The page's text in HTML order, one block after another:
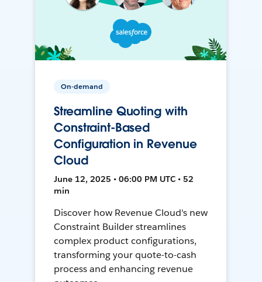
On-demand
Streamline Quoting with
Constraint-Based
Configuration in Revenue
Cloud
June 12, 2025 • 06:00 PM UTC • 52
min
Discover how Revenue Cloud's new
Constraint Builder streamlines
complex product configurations,
transforming your quote-to-cash
process and enhancing revenue